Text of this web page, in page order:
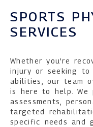
SPORTS
SERVICES
Whether you’re
injury or seeking to
abilities, our team
is here to help. We
assessments,
targeted
specific needs and